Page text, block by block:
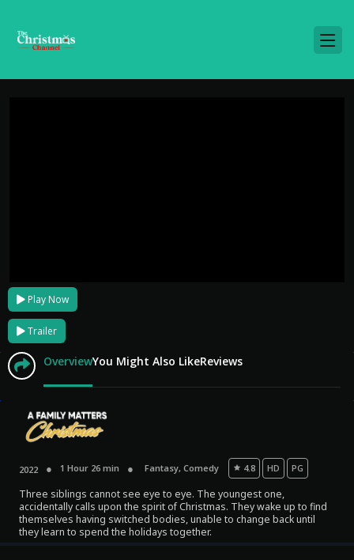
Play Now
Trailer
OverviewYou Might Also LikeReviews
2022 1 Hour 26 min Fantasy, Comedy 4.8 HD PG
Three siblings cannot see eye to eye. The youngest one,
accidentally calls upon the spirit of Christmas. They wake up to find
themselves having switched bodies, unable to change back until
they learn to spend the holidays together.